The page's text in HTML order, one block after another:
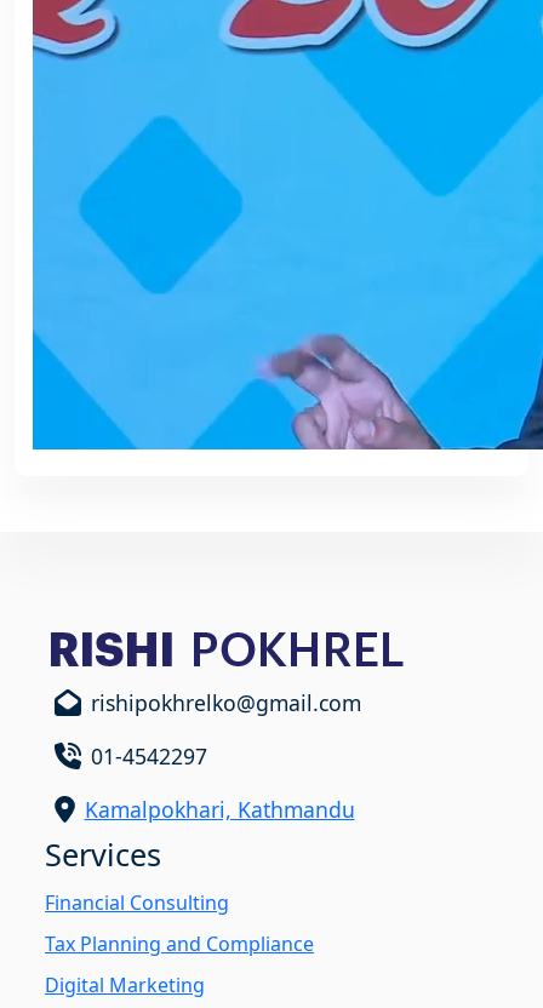
rishipokhrelko@gmail.com
01-4542297
Kamalpokhari, Kathmandu
Services
Financial Consulting
Tax Planning and Compliance
Digital Marketing